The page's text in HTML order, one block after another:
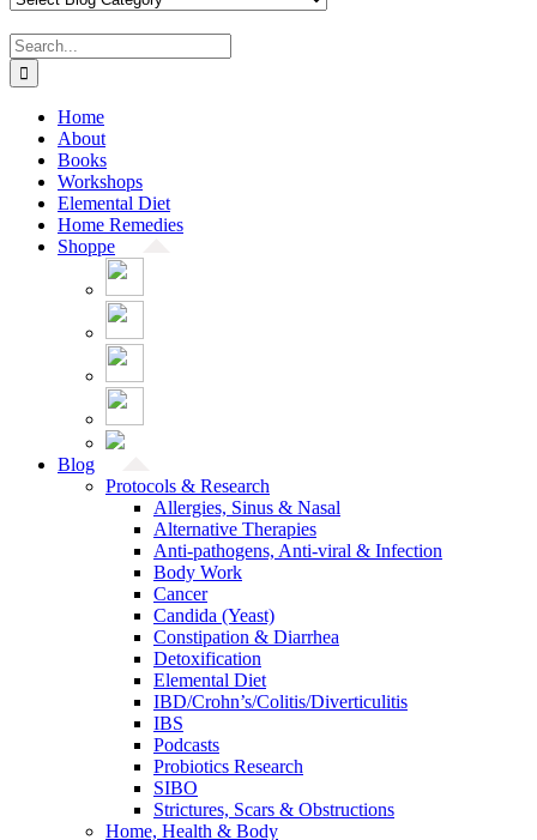
Search
for:
Home
About
Books
Workshops
Elemental Diet
Home Remedies
Shoppe
Blog
Protocols & Research
Allergies, Sinus & Nasal
Alternative Therapies
Anti-pathogens, Anti-viral & Infection
Body Work
Cancer
Candida (Yeast)
Constipation & Diarrhea
Detoxification
Elemental Diet
IBD/Crohn’s/Colitis/Diverticulitis
IBS
Podcasts
Probiotics Research
SIBO
Strictures, Scars & Obstructions
Home, Health & Body